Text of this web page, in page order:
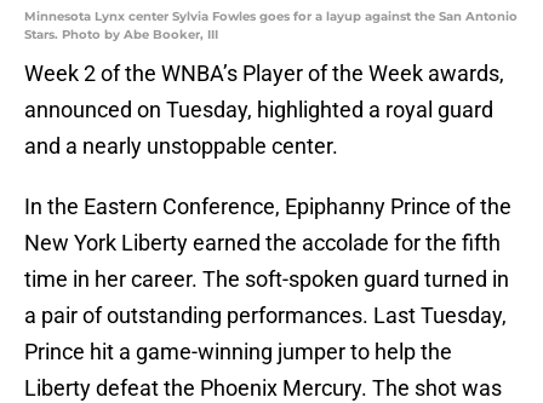
Minnesota Lynx center Sylvia Fowles goes for a layup against the San Antonio
Stars. Photo by Abe Booker, III
Week 2 of the WNBA’s Player of the Week awards,
announced on Tuesday, highlighted a royal guard
and a nearly unstoppable center.
In the Eastern Conference, Epiphanny Prince of the
New York Liberty earned the accolade for the fifth
time in her career. The soft-spoken guard turned in
a pair of outstanding performances. Last Tuesday,
Prince hit a game-winning jumper to help the
Liberty defeat the Phoenix Mercury. The shot was